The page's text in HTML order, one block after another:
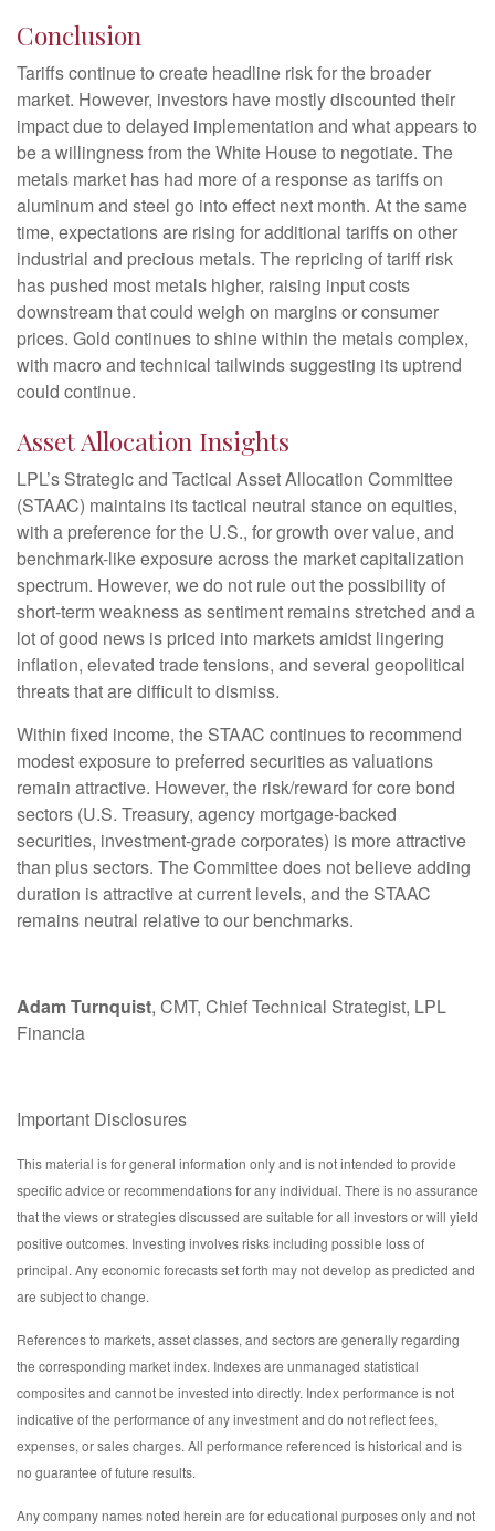
Conclusion
Tariffs continue to create headline risk for the broader
market. However, investors have mostly discounted their
impact due to delayed implementation and what appears to
be a willingness from the White House to negotiate. The
metals market has had more of a response as tariffs on
aluminum and steel go into effect next month. At the same
time, expectations are rising for additional tariffs on other
industrial and precious metals. The repricing of tariff risk
has pushed most metals higher, raising input costs
downstream that could weigh on margins or consumer
prices. Gold continues to shine within the metals complex,
with macro and technical tailwinds suggesting its uptrend
could continue.
Asset Allocation Insights
LPL’s Strategic and Tactical Asset Allocation Committee
(STAAC) maintains its tactical neutral stance on equities,
with a preference for the U.S., for growth over value, and
benchmark-like exposure across the market capitalization
spectrum. However, we do not rule out the possibility of
short-term weakness as sentiment remains stretched and a
lot of good news is priced into markets amidst lingering
inflation, elevated trade tensions, and several geopolitical
threats that are difficult to dismiss.
Within fixed income, the STAAC continues to recommend
modest exposure to preferred securities as valuations
remain attractive. However, the risk/reward for core bond
sectors (U.S. Treasury, agency mortgage-backed
securities, investment-grade corporates) is more attractive
than plus sectors. The Committee does not believe adding
duration is attractive at current levels, and the STAAC
remains neutral relative to our benchmarks.
Adam Turnquist, CMT, Chief Technical Strategist, LPL
Financia
Important Disclosures
This material is for general information only and is not intended to provide
specific advice or recommendations for any individual. There is no assurance
that the views or strategies discussed are suitable for all investors or will yield
positive outcomes. Investing involves risks including possible loss of
principal. Any economic forecasts set forth may not develop as predicted and
are subject to change.
References to markets, asset classes, and sectors are generally regarding
the corresponding market index. Indexes are unmanaged statistical
composites and cannot be invested into directly. Index performance is not
indicative of the performance of any investment and do not reflect fees,
expenses, or sales charges. All performance referenced is historical and is
no guarantee of future results.
Any company names noted herein are for educational purposes only and not